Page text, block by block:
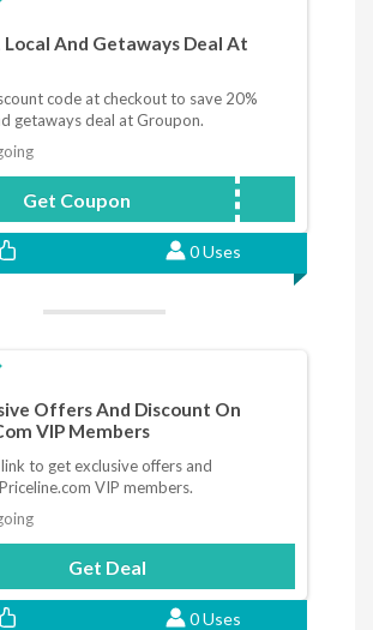
And Getaways Deal At
code at checkout to save 20%
getaways deal at Groupon.
Get Coupon WELCOME
0 Uses
Offers And Discount On
VIP Members
to get exclusive offers and
VIP members.
Get Deal
0 Uses